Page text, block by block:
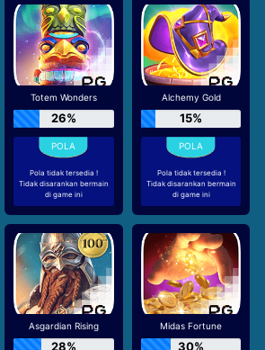
Totem Wonders
26%
Pola tidak tersedia !
Tidak disarankan bermain
di game ini
Alchemy Gold
15%
Pola tidak tersedia !
Tidak disarankan bermain
di game ini
Asgardian Rising
28%
Midas Fortune
30%